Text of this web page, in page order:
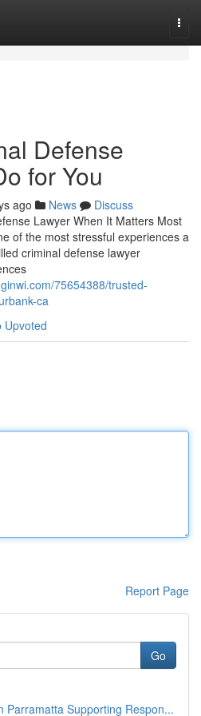
Defense
for You
ago News
Discuss
Lawyer When It Matters Most
of the most stressful experiences a
criminal defense lawyer
75654388/trusted-
ca
Upvoted
Report Page
Go
Parramatta Supporting Respon...